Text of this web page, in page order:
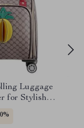
Luggage
for Stylish